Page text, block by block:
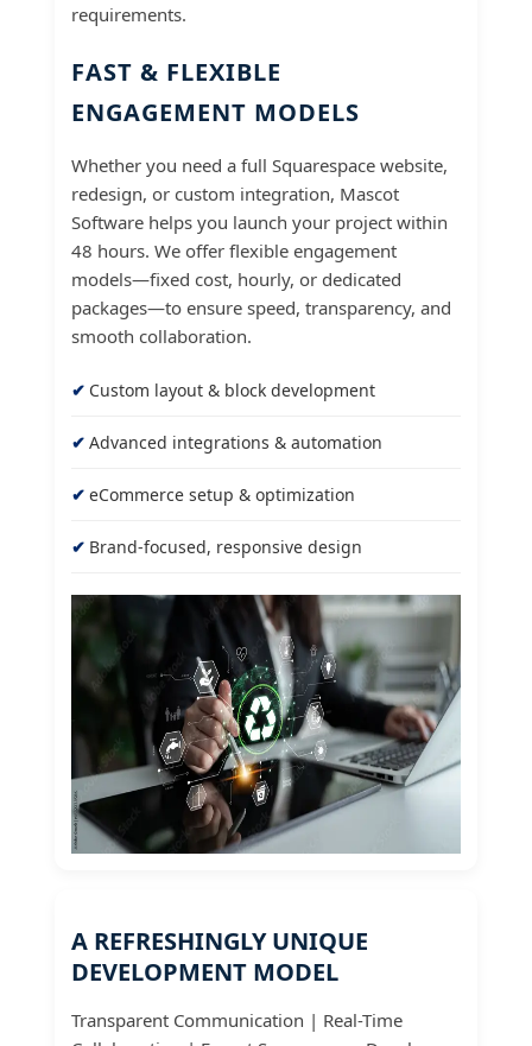
requirements.
FAST & FLEXIBLE
ENGAGEMENT MODELS
Whether you need a full Squarespace website,
redesign, or custom integration, Mascot
Software helps you launch your project within
48 hours. We offer flexible engagement
models—fixed cost, hourly, or dedicated
packages—to ensure speed, transparency, and
smooth collaboration.
Custom layout & block development
Advanced integrations & automation
eCommerce setup & optimization
Brand-focused, responsive design
A REFRESHINGLY UNIQUE
DEVELOPMENT MODEL
Transparent Communication | Real-Time